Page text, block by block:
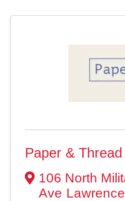
Paper & Thread
106 North
Ave